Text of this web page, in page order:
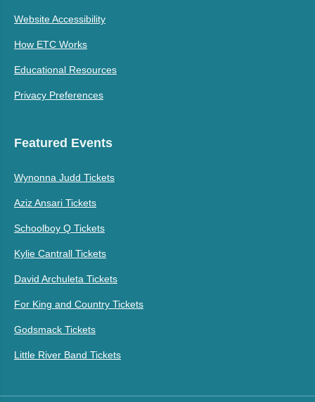
Website Accessibility
How ETC Works
Educational Resources
Privacy Preferences
Featured Events
Wynonna Judd Tickets
Aziz Ansari Tickets
Schoolboy Q Tickets
Kylie Cantrall Tickets
David Archuleta Tickets
For King and Country Tickets
Godsmack Tickets
Little River Band Tickets